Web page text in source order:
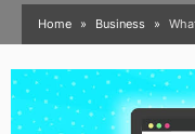
Home Business